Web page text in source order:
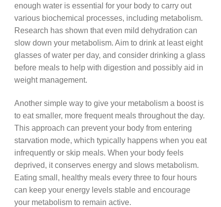
enough water is essential for your body to carry out
various biochemical processes, including metabolism.
Research has shown that even mild dehydration can
slow down your metabolism. Aim to drink at least eight
glasses of water per day, and consider drinking a glass
before meals to help with digestion and possibly aid in
weight management.
Another simple way to give your metabolism a boost is
to eat smaller, more frequent meals throughout the day.
This approach can prevent your body from entering
starvation mode, which typically happens when you eat
infrequently or skip meals. When your body feels
deprived, it conserves energy and slows metabolism.
Eating small, healthy meals every three to four hours
can keep your energy levels stable and encourage
your metabolism to remain active.